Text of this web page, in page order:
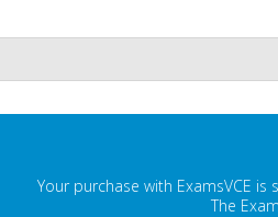
Your purchase with ExamsVCE
The